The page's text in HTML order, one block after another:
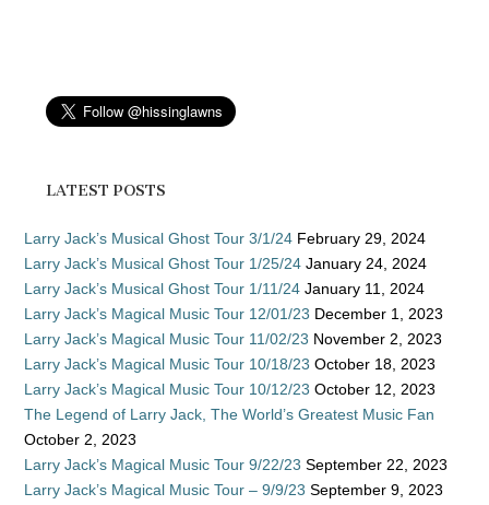
LATEST POSTS
Larry Jack’s Musical Ghost Tour 3/1/24 February 29, 2024
Larry Jack’s Musical Ghost Tour 1/25/24 January 24, 2024
Larry Jack’s Musical Ghost Tour 1/11/24 January 11, 2024
Larry Jack’s Magical Music Tour 12/01/23 December 1, 2023
Larry Jack’s Magical Music Tour 11/02/23 November 2, 2023
Larry Jack’s Magical Music Tour 10/18/23 October 18, 2023
Larry Jack’s Magical Music Tour 10/12/23 October 12, 2023
The Legend of Larry Jack, The World’s Greatest Music Fan
October 2, 2023
Larry Jack’s Magical Music Tour 9/22/23 September 22, 2023
Larry Jack’s Magical Music Tour – 9/9/23 September 9, 2023